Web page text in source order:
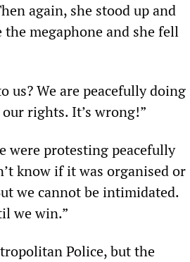
again, she stood up and
megaphone and she fell
us? We are peacefully doing
rights. It’s wrong!”
were protesting peacefully
know if it was organised or
we cannot be intimidated.
we win.”
Police, but the